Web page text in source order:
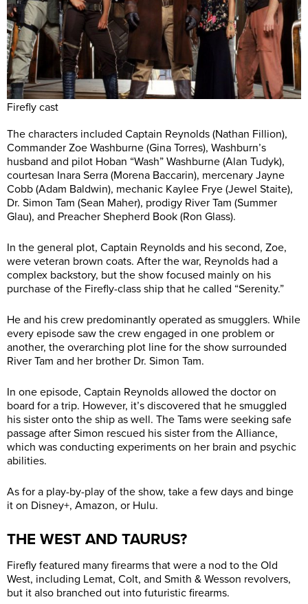
Firefly cast
The characters included Captain Reynolds (Nathan Fillion),
Commander Zoe Washburne (Gina Torres), Washburn’s
husband and pilot Hoban “Wash” Washburne (Alan Tudyk),
courtesan Inara Serra (Morena Baccarin), mercenary Jayne
Cobb (Adam Baldwin), mechanic Kaylee Frye (Jewel Staite),
Dr. Simon Tam (Sean Maher), prodigy River Tam (Summer
Glau), and Preacher Shepherd Book (Ron Glass).
In the general plot, Captain Reynolds and his second, Zoe,
were veteran brown coats. After the war, Reynolds had a
complex backstory, but the show focused mainly on his
purchase of the Firefly-class ship that he called “Serenity.”
He and his crew predominantly operated as smugglers. While
every episode saw the crew engaged in one problem or
another, the overarching plot line for the show surrounded
River Tam and her brother Dr. Simon Tam.
In one episode, Captain Reynolds allowed the doctor on
board for a trip. However, it’s discovered that he smuggled
his sister onto the ship as well. The Tams were seeking safe
passage after Simon rescued his sister from the Alliance,
which was conducting experiments on her brain and psychic
abilities.
As for a play-by-play of the show, take a few days and binge
it on Disney+, Amazon, or Hulu.
THE WEST AND TAURUS?
Firefly featured many firearms that were a nod to the Old
West, including Lemat, Colt, and Smith & Wesson revolvers,
but it also branched out into futuristic firearms.